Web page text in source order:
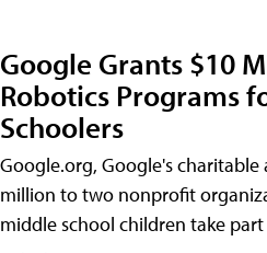
Google Grants $10
Robotics Programs
Schoolers
Google.org, Google's charitable
million to two nonprofit
middle school children take